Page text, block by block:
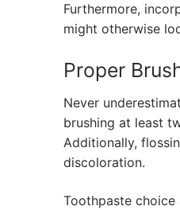
Furthermore,
might otherwise
Proper
Never
brushing at least
Additionally,
discoloration.
Toothpaste